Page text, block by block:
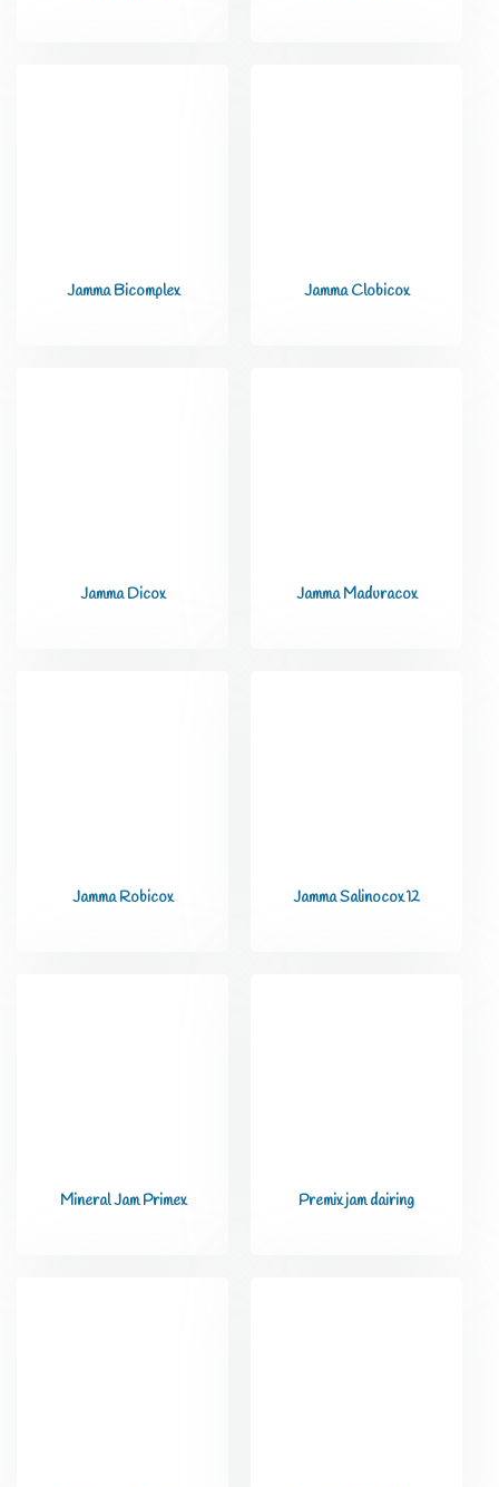
Jamma Bicomplex Jamma Clobicox
Jamma Dicox Jamma Maduracox
Jamma Robicox Jamma Salinocox 12
Mineral Jam Primex Premix jam dairing